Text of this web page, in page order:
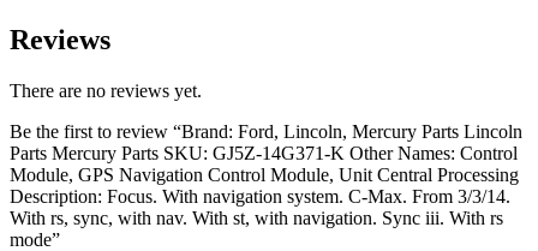
Reviews
There are no reviews yet.
Be the first to review “Brand: Ford, Lincoln, Mercury Parts Lincoln
Parts Mercury Parts SKU: GJ5Z-14G371-K Other Names: Control
Module, GPS Navigation Control Module, Unit Central Processing
Description: Focus. With navigation system. C-Max. From 3/3/14.
With rs, sync, with nav. With st, with navigation. Sync iii. With rs
mode”